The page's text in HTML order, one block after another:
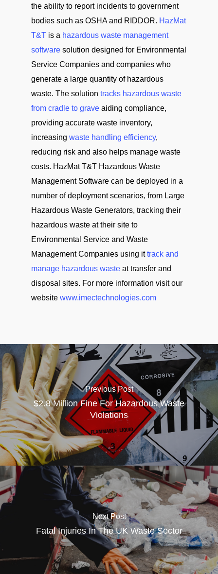
the ability to report incidents to government
bodies such as OSHA and RIDDOR. HazMat
T&T is a hazardous waste management
software solution designed for Environmental
Service Companies and companies who
generate a large quantity of hazardous
waste. The solution tracks hazardous waste
from cradle to grave aiding compliance,
providing accurate waste inventory,
increasing waste handling efficiency,
reducing risk and also helps manage waste
costs. HazMat T&T Hazardous Waste
Management Software can be deployed in a
number of deployment scenarios, from Large
Hazardous Waste Generators, tracking their
hazardous waste at their site to
Environmental Service and Waste
Management Companies using ittrack and
manage hazardous waste at transfer and
disposal sites. For more information visit our
website www.imectechnologies.com
Previous Post
$2.8 Million Fine For Hazardous Waste
Violations
Next Post
Fatal Injuries In The UK Waste Sector